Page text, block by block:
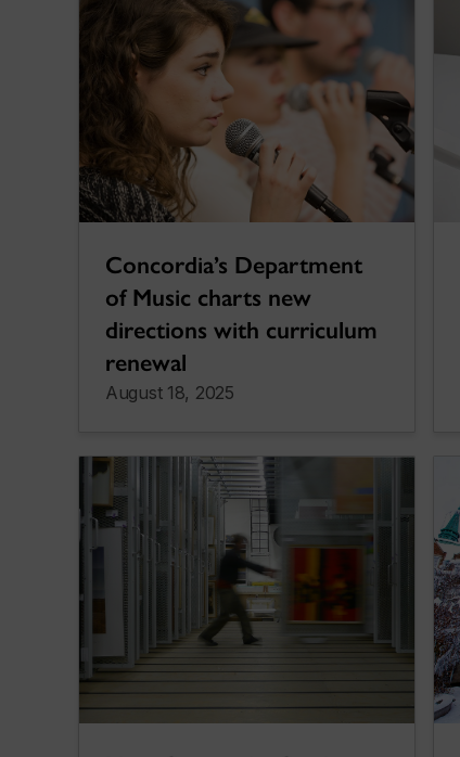
Concordia’s Department
of Music charts new
directions with curriculum
renewal
August 18, 2025